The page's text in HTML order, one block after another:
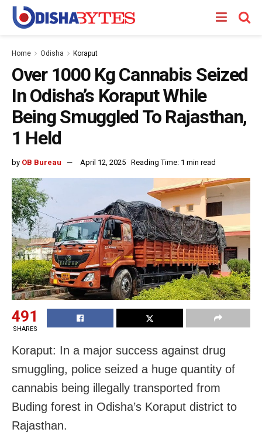
Home Odisha Koraput
Over 1000 Kg Cannabis Seized
In Odisha’s Koraput While
Being Smuggled To Rajasthan,
1 Held
by OB Bureau April 12, 2025 Reading Time: 1 min read
491
SHARES
Koraput: In a major success against drug
smuggling, police seized a huge quantity of
cannabis being illegally transported from
Buding forest in Odisha’s Koraput district to
Rajasthan.